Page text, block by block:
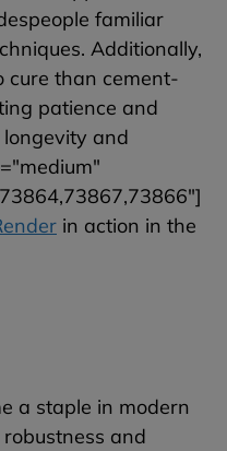
familiar
Additionally,
cure than cement-
patience and
and
in action in the
a staple in modern
and